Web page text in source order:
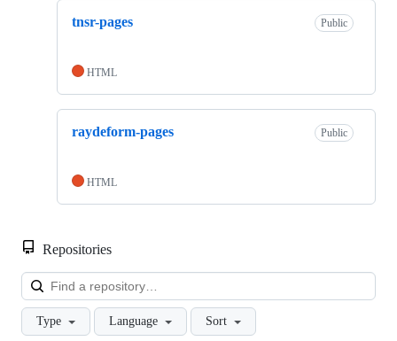
tnsr-pages Public
HTML
raydeform-pages Public
HTML
Repositories
Type Language Sort